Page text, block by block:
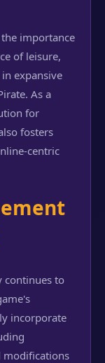
the importance
of leisure,
expansive
As a
for
fosters
centric
continues to
incorporate
modifications